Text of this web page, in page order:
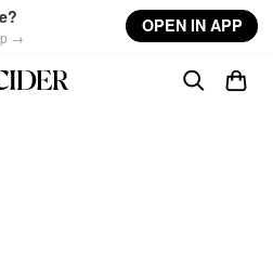
→
OPEN IN APP